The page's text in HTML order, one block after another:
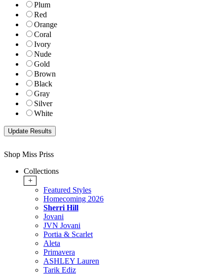
Plum
Red
Orange
Coral
Ivory
Nude
Gold
Brown
Black
Gray
Silver
White
Shop Miss Priss
Collections
+
Featured Styles
Homecoming 2026
Sherri Hill
Jovani
JVN Jovani
Portia & Scarlet
Aleta
Primavera
ASHLEY Lauren
Tarik Ediz